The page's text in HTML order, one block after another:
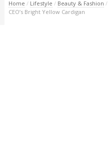
Home / Lifestyle / Beauty & Fashion /
CEO’s Bright Yellow Cardigan